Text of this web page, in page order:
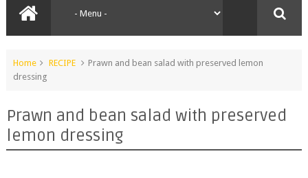
Home RECIPE
Prawn and bean salad with preserved lemon
dressing
Prawn and bean salad with preserved
lemon dressing